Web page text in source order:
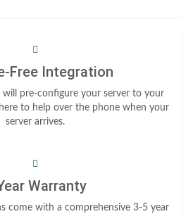
Free Integration
will pre-configure your server to your
to help over the phone when your
server arrives.
Warranty
come with a comprehensive 3-5 year